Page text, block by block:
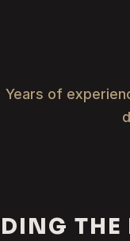
Years of
THE